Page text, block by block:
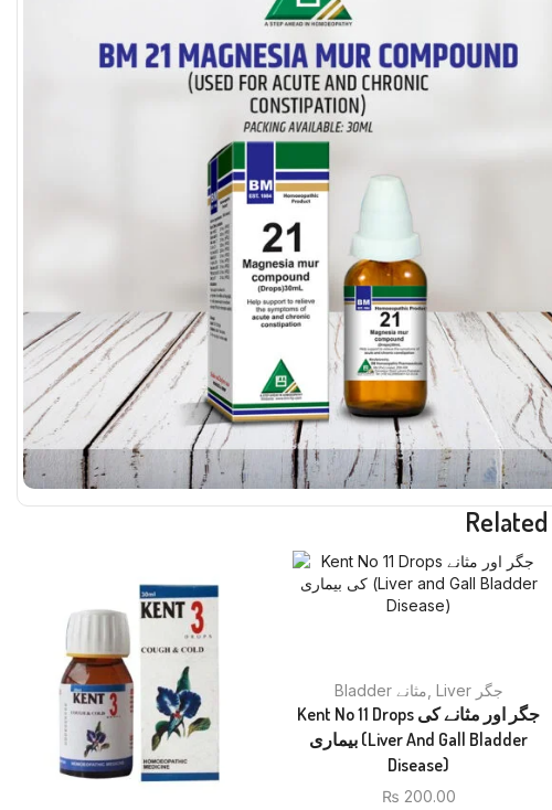
Bladder مثانے Liver جگر
Kent No 11 Drops جگر اور مثانے کی
بیماری (Liver And Gall Bladder
Disease)
₨ 200.00